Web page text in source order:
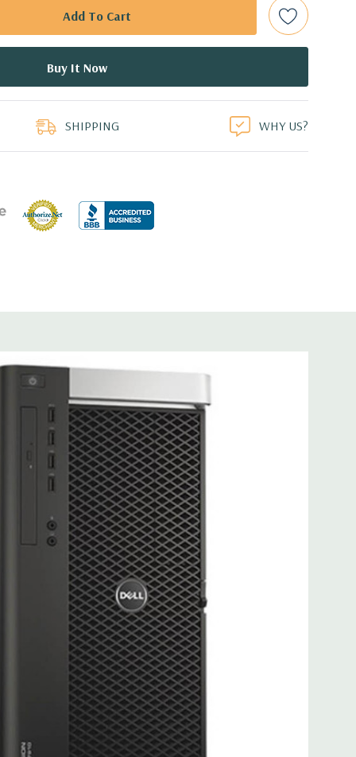
with up to 8 hard drives. 2 integrated Intel controller
wide-ranging, active Power Factor Correction
with 2nd CPU]; (1) PCIe x16 Gen 3 [wired as x4 – Slot
x4]; (1) PCI 32Bit.
3.0, 1 Microphone, 1 Headphone, 2 RJ45
2 PS2, 1 Serial, 1 Audio Line Out, 1 Audio Line In, 1 RJ45
12Gbps (Supports 6Gbps SATA as well)
Mouse, Keyboard, and Video Cable Not Included.
fully customizable. Please contact us directly to
REQUEST A QUOTEPlease note that a stock photo is used
on configuration.
SHIPPING WHY US?